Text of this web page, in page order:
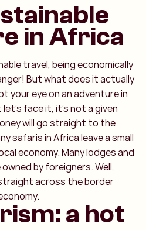
in Africa
travel, being economically
But what does it actually
your eye on an adventure in
face it, it's not a given
will go straight to the
safaris in Africa leave a small
economy. Many lodges and
by foreigners. Well,
across the border
a hot